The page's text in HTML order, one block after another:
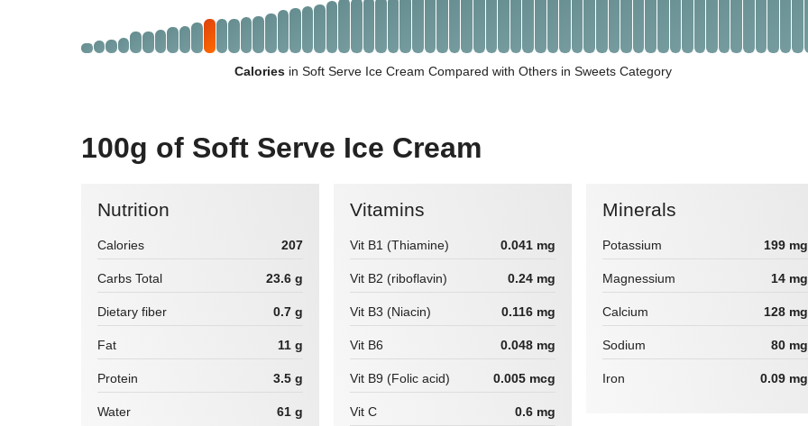
Caloriesin Soft Serve Ice Cream Compared with Others in Sweets Category
100g of Soft Serve Ice Cream
Nutrition
Calories 207
Carbs Total 23.6 g
Dietary fiber 0.7 g
Fat 11 g
Protein 3.5 g
Water 61 g
Vitamins
Vit B1 (Thiamine) 0.041 mg
Vit B2 (riboflavin) 0.24 mg
Vit B3 (Niacin) 0.116 mg
Vit B6 0.048 mg
Vit B9 (Folic acid) 0.005 mcg
Vit C 0.6 mg
Minerals
Potassium 199 mg
Magnessium 14 mg
Calcium 128 mg
Sodium 80 mg
Iron 0.09 mg